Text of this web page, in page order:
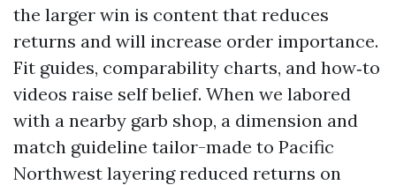
the larger win is content that reduces
returns and will increase order importance.
Fit guides, comparability charts, and how‑to
videos raise self belief. When we labored
with a nearby garb shop, a dimension and
match guideline tailor-made to Pacific
Northwest layering reduced returns on